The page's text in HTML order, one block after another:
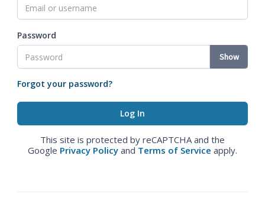
Password
Show
Forgot your password?
This site is protected by reCAPTCHA and the
Google Privacy Policy and Terms of Service apply.